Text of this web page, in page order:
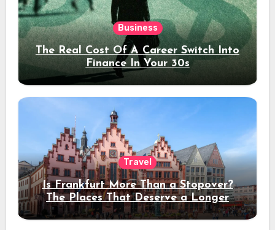
Business
The Real Cost Of A Career Switch Into
Finance In Your 30s
Travel
Is Frankfurt More Than a Stopover?
The Places That Deserve a Longer
Stay